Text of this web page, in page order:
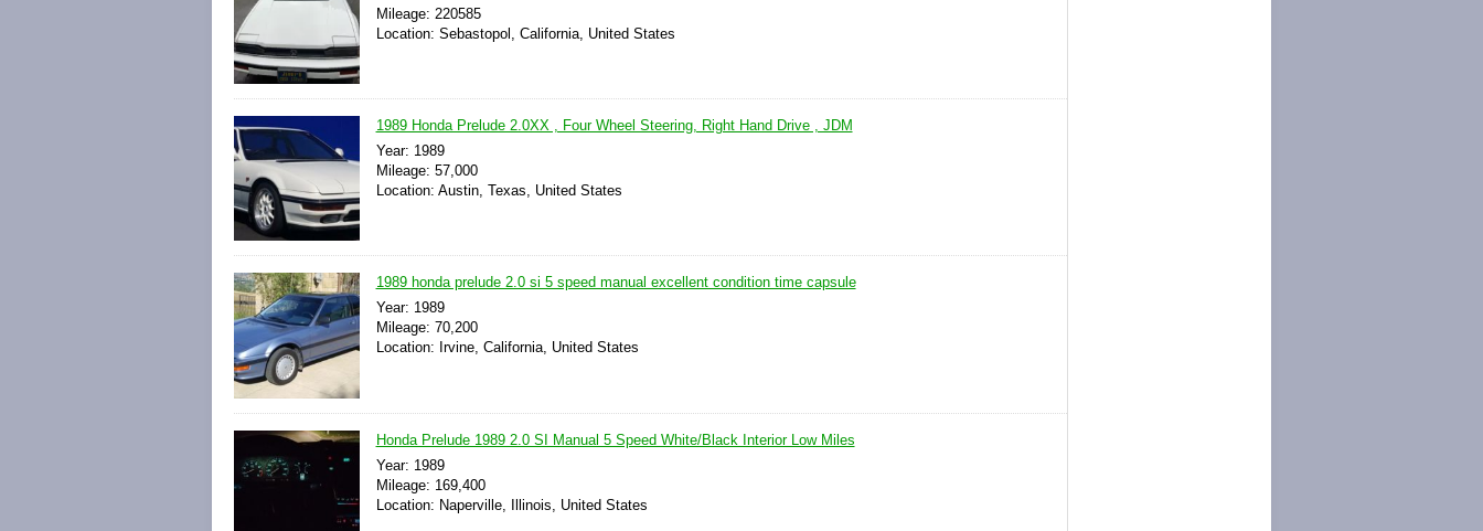
Mileage: 220585
Location: Sebastopol, California, United States
1989 Honda Prelude 2.0XX , Four Wheel Steering, Right Hand Drive , JDM
Year: 1989
Mileage: 57,000
Location: Austin, Texas, United States
1989 honda prelude 2.0 si 5 speed manual excellent condition time capsule
Year: 1989
Mileage: 70,200
Location: Irvine, California, United States
Honda Prelude 1989 2.0 SI Manual 5 Speed White/Black Interior Low Miles
Year: 1989
Mileage: 169,400
Location: Naperville, Illinois, United States